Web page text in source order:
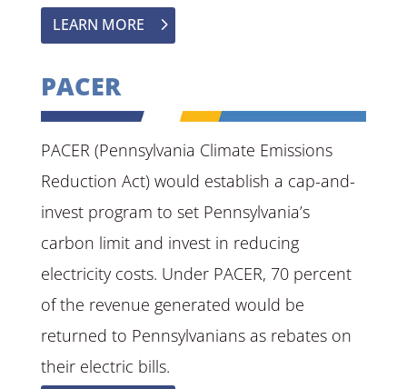
LEARN MORE
PACER
PACER (Pennsylvania Climate Emissions
Reduction Act) would establish a cap-and-
invest program to set Pennsylvania’s
carbon limit and invest in reducing
electricity costs. Under PACER, 70 percent
of the revenue generated would be
returned to Pennsylvanians as rebates on
their electric bills.